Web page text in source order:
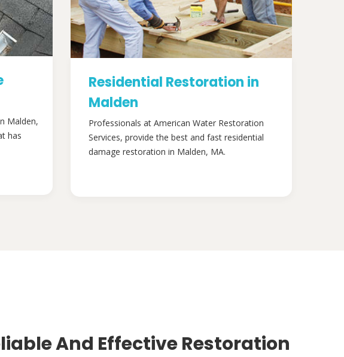
Malden,
has
Residential Restoration in
Malden
Professionals at American Water Restoration
Services, provide the best and fast residential
damage restoration in Malden, MA.
And Effective Restoration